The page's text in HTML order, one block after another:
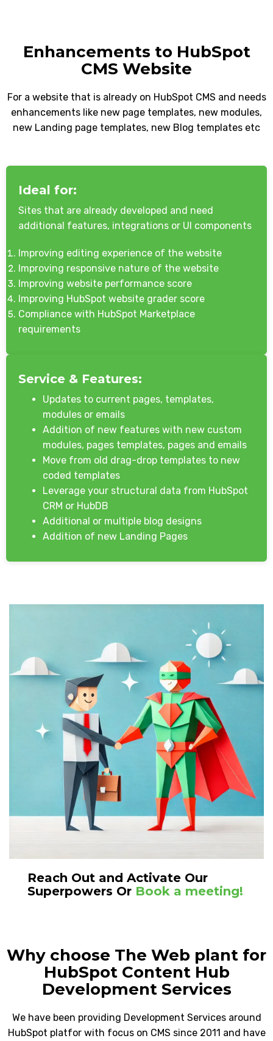
Enhancements to HubSpot
CMS Website
For a website that is already on HubSpot CMS and needs
enhancements like new page templates, new modules,
new Landing page templates, new Blog templates etc
Ideal for:
Sites that are already developed and need
additional features, integrations or UI components
Improving editing experience of the website
Improving responsive nature of the website
Improving website performance score
Improving HubSpot website grader score
Compliance with HubSpot Marketplace
requirements
Service & Features:
Updates to current pages, templates,
modules or emails
Addition of new features with new custom
modules, pages templates, pages and emails
Move from old drag-drop templates to new
coded templates
Leverage your structural data from HubSpot
CRM or HubDB
Additional or multiple blog designs
Addition of new Landing Pages
Reach Out and Activate Our
Superpowers Or Book a meeting!
Why choose The Web plant for
HubSpot Content Hub
Development Services
We have been providing Development Services around
HubSpot platfor with focus on CMS since 2011 and have